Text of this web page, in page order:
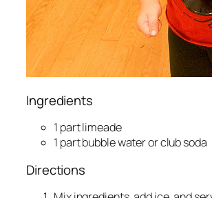
Ingredients
1 part limeade
1 part bubble water or club soda
Directions